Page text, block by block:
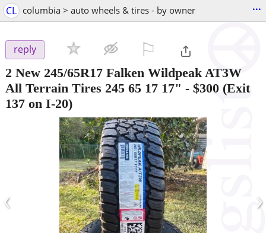
CL columbia > auto wheels & tires - by owner ...
reply
2 New 245/65R17 Falken Wildpeak AT3W
All Terrain Tires 245 65 17 17" - $300 (Exit
137 on I-20)
‹ ›